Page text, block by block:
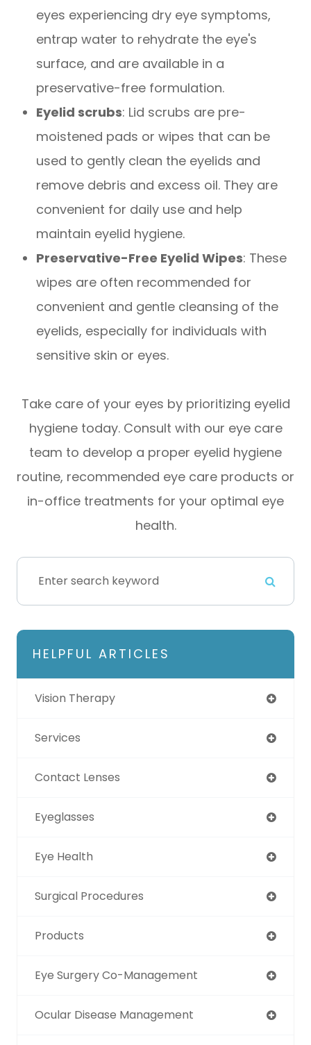
eyes experiencing dry eye symptoms,
entrap water to rehydrate the eye's
surface, and are available in a
preservative-free formulation.
Eyelid scrubs: Lid scrubs are pre-
moistened pads or wipes that can be
used to gently clean the eyelids and
remove debris and excess oil. They are
convenient for daily use and help
maintain eyelid hygiene.
Preservative-Free Eyelid Wipes: These
wipes are often recommended for
convenient and gentle cleansing of the
eyelids, especially for individuals with
sensitive skin or eyes.
Take care of your eyes by prioritizing eyelid
hygiene today. Consult with our eye care
team to develop a proper eyelid hygiene
routine, recommended eye care products or
in-office treatments for your optimal eye
health.
HELPFUL ARTICLES
Vision Therapy
Services
Contact Lenses
Eyeglasses
Eye Health
Surgical Procedures
Products
Eye Surgery Co-Management
Ocular Disease Management